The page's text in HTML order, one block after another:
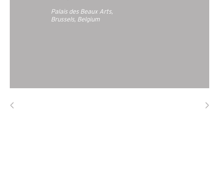
Palais des Beaux Arts,
Brussels, Belgium
< >